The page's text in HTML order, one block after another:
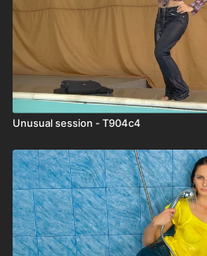
Unusual session - T904c4